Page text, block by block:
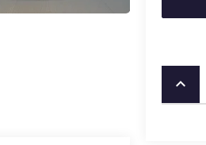
keyboard_arrow_up